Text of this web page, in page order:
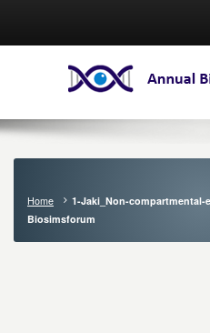
Home
1-Jaki_Non-
Biosimsforum